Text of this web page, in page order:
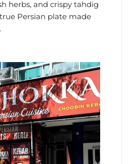
herbs, and crispy tahdig
Persian plate made